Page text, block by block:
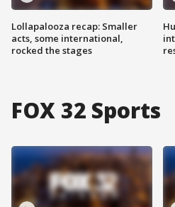
Lollapalooza recap: Smaller
acts, some international,
rocked the stages
FOX 32 Sports